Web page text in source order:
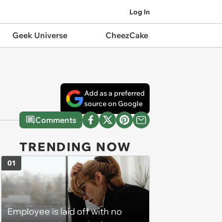
Log In
Geek Universe CheezCake
Add as a preferred
source on Google
Comments
TRENDING NOW
Employee is laid off with no
01